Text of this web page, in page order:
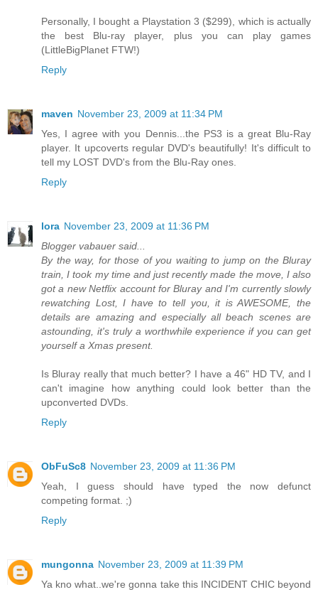
Personally, I bought a Playstation 3 ($299), which is actually
the best Blu-ray player, plus you can play games
(LittleBigPlanet FTW!)
Reply
maven November 23, 2009 at 11:34 PM
Yes, I agree with you Dennis...the PS3 is a great Blu-Ray
player. It upcoverts regular DVD's beautifully! It's difficult to
tell my LOST DVD's from the Blu-Ray ones.
Reply
lora November 23, 2009 at 11:36 PM
Blogger vabauer said...
By the way, for those of you waiting to jump on the Bluray
train, I took my time and just recently made the move, I also
got a new Netflix account for Bluray and I'm currently slowly
rewatching Lost, I have to tell you, it is AWESOME, the
details are amazing and especially all beach scenes are
astounding, it's truly a worthwhile experience if you can get
yourself a Xmas present.
Is Bluray really that much better? I have a 46" HD TV, and I
can't imagine how anything could look better than the
upconverted DVDs.
Reply
ObFuSc8 November 23, 2009 at 11:36 PM
Yeah, I guess should have typed the now defunct
competing format. ;)
Reply
mungonna November 23, 2009 at 11:39 PM
Ya kno what..we're gonna take this INCIDENT CHIC beyond